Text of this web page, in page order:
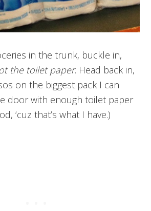
in the trunk, buckle in,
the toilet paper. Head back in,
on the biggest pack I can
door with enough toilet paper
‘cuz that’s what I have.)